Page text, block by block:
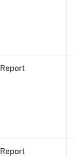
Report
Report